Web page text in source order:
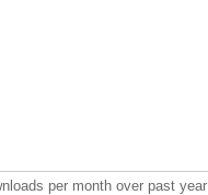
per month over past year